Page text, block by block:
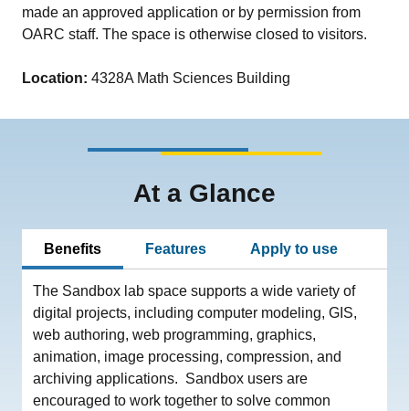
made an approved application or by permission from
OARC staff. The space is otherwise closed to visitors.
Location: 4328A Math Sciences Building
At a Glance
Benefits Features Apply to use
The Sandbox lab space supports a wide variety of
digital projects, including computer modeling, GIS,
web authoring, web programming, graphics,
animation, image processing, compression, and
archiving applications. Sandbox users are
encouraged to work together to solve common